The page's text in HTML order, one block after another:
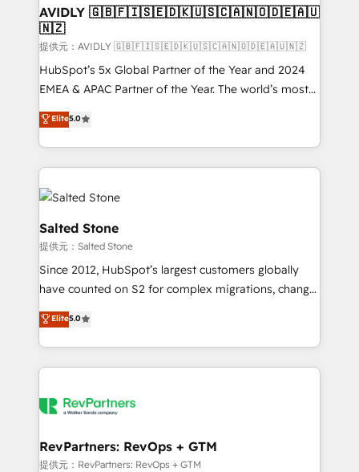
🎯Demand Gen & ABM: Drive pipeline with inbound,
ABM, AEO, SEO, & paid media. 👩‍💻Web Design:
Build high-performing websites with UX, messaging,
& conversion strategy that drive results. 🤖AI
Strategy: Activate Breeze Agents, configure HubSpot
Integrations: Extend HubSpot with custom
integrations, hosting, & maintenance.
AVIDLY 🇬🇧🇫🇮🇸🇪🇩🇰🇺🇸🇨🇦🇳🇴🇩🇪🇦🇺
🇳🇿
提供元：AVIDLY 🇬🇧🇫🇮🇸🇪🇩🇰🇺🇸🇨🇦🇳🇴🇩🇪🇦🇺🇳🇿
HubSpot’s 5x Global Partner of the Year and 2024
EMEA & APAC Partner of the Year. The world’s most
experienced and fully accredited HubSpot Solutions
Partner. 🚀 With 2,750+ HubSpot projects delivered
and 370+ specialists across EMEA, APAC and NAM,
we de-risk complex CRM programmes and
accelerate ROI across every HubSpot Hub. 🧭 From
multi-region migrations to AI-powered automation,
we turn complexity into clarity, human at global
scale. 🏆 HubSpot’s CEO called us “the partner of the
future.” Others agree it is proof of trust built through
measurable impact.
Elite5.0
Salted Stone
提供元：Salted Stone
Since 2012, HubSpot’s largest customers globally
have counted on S2 for complex migrations, change
management, systems integration, and creative
solutions that deliver measurable impact and
transform brand experiences As one of the few full-
service creative agencies in the HubSpot
winning design to build scalable, globally
marketing campaigns, & RevOps frameworks that
fuel long-term success We connect the entire
Elite5.0
RevPartners: RevOps + GTM
提供元：RevPartners: RevOps + GTM